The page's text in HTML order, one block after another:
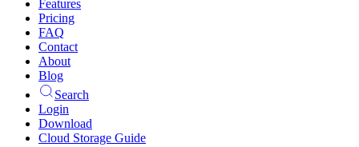
Features
Pricing
FAQ
Contact
About
Blog
Search
Login
Download
Cloud Storage Guide